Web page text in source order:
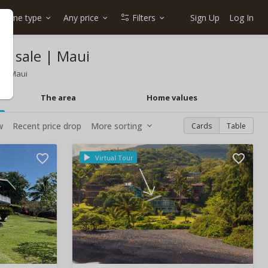
Home type Any price Filters Sign Up Log In
sale | Maui
Maui
The area Home values
Recent price drop More sorting Cards Table
Virtual Tour